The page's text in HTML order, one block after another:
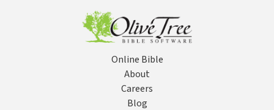
Online Bible
About
Careers
Blog